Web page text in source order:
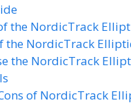
the NordicTrack
the NordicTrack
the NordicTrack
of NordicTrack